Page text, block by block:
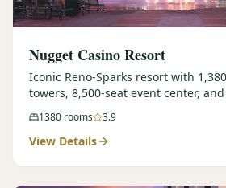
Nugget Casino Resort
Iconic Reno-Sparks resort with
towers, 8,500-seat event center,
1380 rooms 3.9
View Details